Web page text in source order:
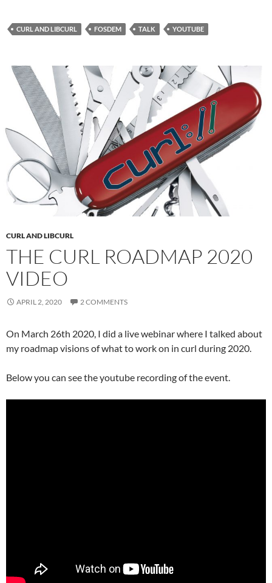
CURL AND LIBCURL FOSDEM TALK YOUTUBE
CURL AND LIBCURL
THE CURL ROADMAP 2020
VIDEO
APRIL 2, 2020 2 COMMENTS
On March 26th 2020, I did a live webinar where I talked about
my roadmap visions of what to work on in curl during 2020.
Below you can see the youtube recording of the event.